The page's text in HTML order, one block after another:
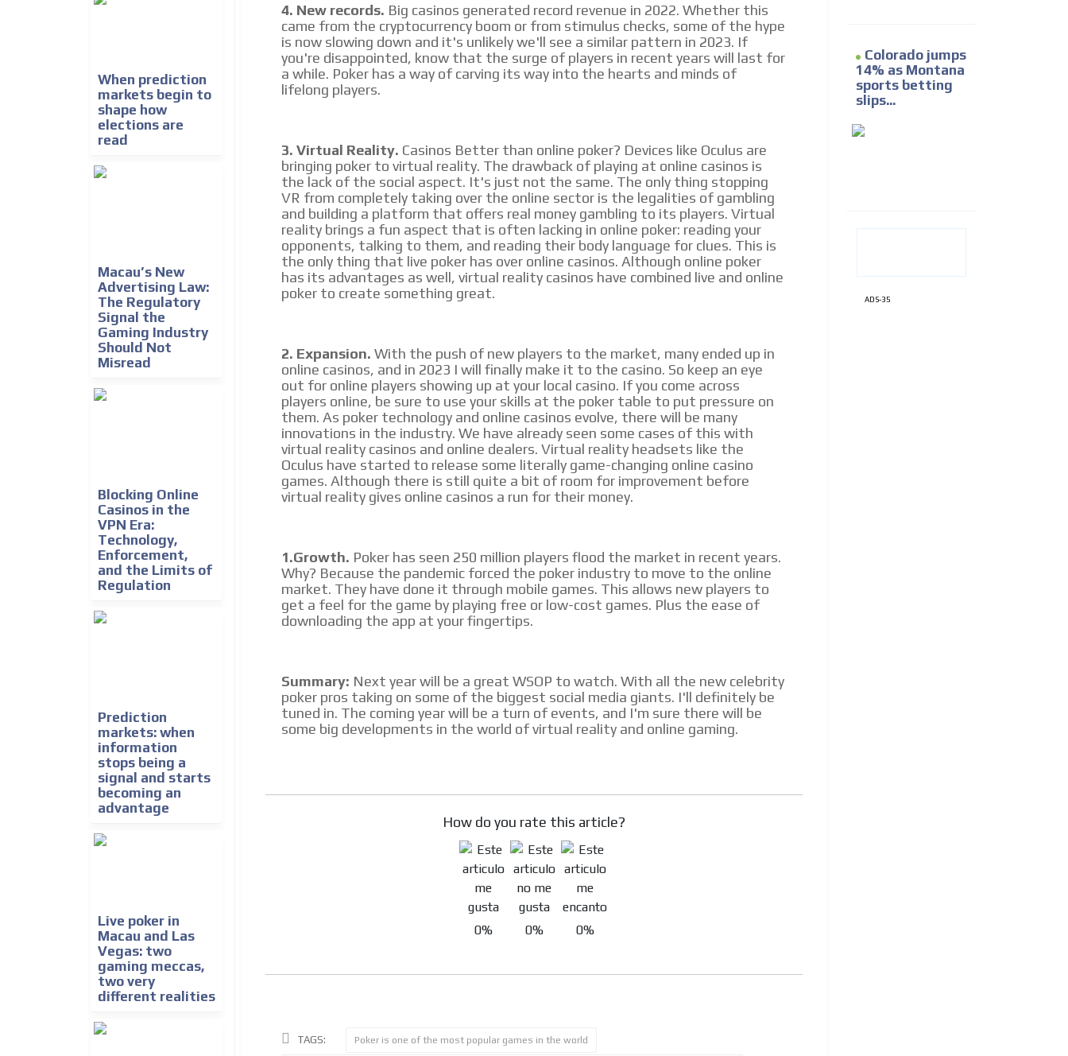
When prediction
markets begin to
shape how
elections are
read
Macau’s New
Advertising Law:
The Regulatory
Signal the
Gaming Industry
Should Not
Misread
Blocking Online
Casinos in the
VPN Era:
Technology,
Enforcement,
and the Limits of
Regulation
Prediction
markets: when
information
stops being a
signal and starts
becoming an
advantage
Live poker in
Macau and Las
Vegas: two
gaming meccas,
two very
different realities
4. New records. Big casinos generated record revenue in 2022. Whether this
came from the cryptocurrency boom or from stimulus checks, some of the hype
is now slowing down and it's unlikely we'll see a similar pattern in 2023. If
you're disappointed, know that the surge of players in recent years will last for
a while. Poker has a way of carving its way into the hearts and minds of
lifelong players.
3. Virtual Reality. Casinos Better than online poker? Devices like Oculus are
bringing poker to virtual reality. The drawback of playing at online casinos is
the lack of the social aspect. It's just not the same. The only thing stopping
VR from completely taking over the online sector is the legalities of gambling
and building a platform that offers real money gambling to its players. Virtual
reality brings a fun aspect that is often lacking in online poker: reading your
opponents, talking to them, and reading their body language for clues. This is
the only thing that live poker has over online casinos. Although online poker
has its advantages as well, virtual reality casinos have combined live and online
poker to create something great.
2. Expansion. With the push of new players to the market, many ended up in
online casinos, and in 2023 I will finally make it to the casino. So keep an eye
out for online players showing up at your local casino. If you come across
players online, be sure to use your skills at the poker table to put pressure on
them. As poker technology and online casinos evolve, there will be many
innovations in the industry. We have already seen some cases of this with
virtual reality casinos and online dealers. Virtual reality headsets like the
Oculus have started to release some literally game-changing online casino
games. Although there is still quite a bit of room for improvement before
virtual reality gives online casinos a run for their money.
1.Growth. Poker has seen 250 million players flood the market in recent years.
Why? Because the pandemic forced the poker industry to move to the online
market. They have done it through mobile games. This allows new players to
get a feel for the game by playing free or low-cost games. Plus the ease of
downloading the app at your fingertips.
Summary: Next year will be a great WSOP to watch. With all the new celebrity
poker pros taking on some of the biggest social media giants. I'll definitely be
tuned in. The coming year will be a turn of events, and I'm sure there will be
some big developments in the world of virtual reality and online gaming.
How do you rate this article?
0% 0% 0%
TAGS: Poker is one of the most popular games in the world
Colorado jumps
14% as Montana
sports betting
slips...
ADS-35
MVE
ADS